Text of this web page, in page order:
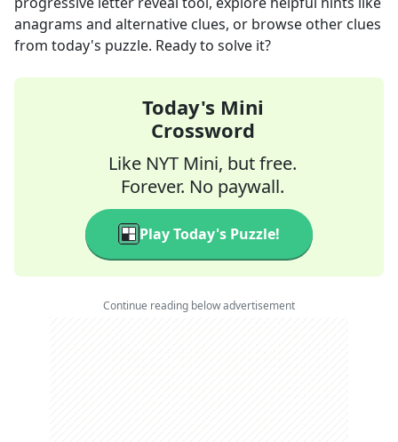
anagrams and alternative clues, or browse other clues
from today's puzzle. Ready to solve it?
Today's Mini
Crossword
Like NYT Mini, but free.
Forever. No paywall.
Play Today's Puzzle!
Continue reading below advertisement